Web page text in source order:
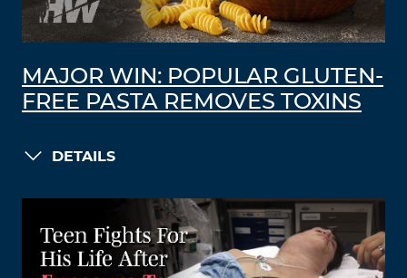
MAJOR WIN: POPULAR GLUTEN-
FREE PASTA REMOVES TOXINS
DETAILS